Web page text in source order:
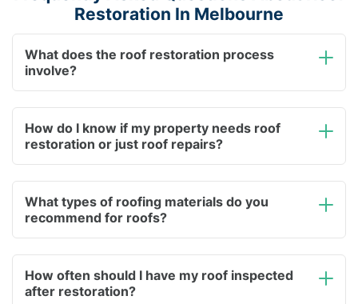
Restoration In Melbourne
What does the roof restoration process
involve?
How do I know if my property needs roof
restoration or just roof repairs?
What types of roofing materials do you
recommend for roofs?
How often should I have my roof inspected
after restoration?